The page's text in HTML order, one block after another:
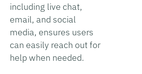
including live chat,
email, and social
media, ensures users
can easily reach out for
help when needed.